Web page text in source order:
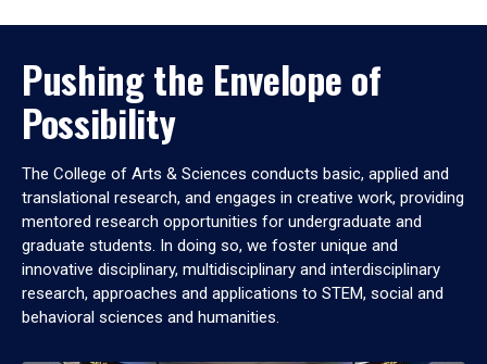
Pushing the Envelope of
Possibility
The College of Arts & Sciences conducts basic, applied and
translational research, and engages in creative work, providing
mentored research opportunities for undergraduate and
graduate students. In doing so, we foster unique and
innovative disciplinary, multidisciplinary and interdisciplinary
research, approaches and applications to STEM, social and
behavioral sciences and humanities.